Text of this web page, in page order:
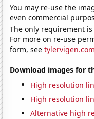
You may re-use the
even commercial
The only requirement
For more on re-use
form, see
Download images for
High resolution
High resolution
Alternative high